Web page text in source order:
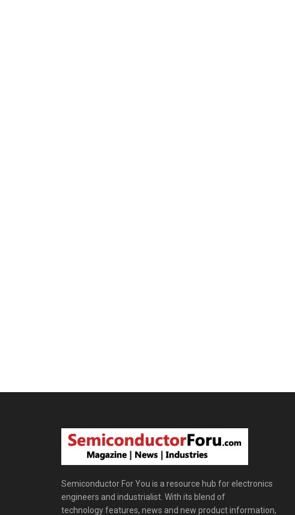
Semiconductor For You is a resource hub for electronics
engineers and industrialist. With its blend of
technology features, news and new product information,